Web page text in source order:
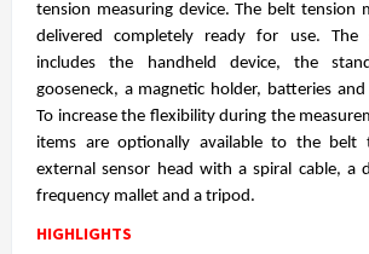
tension measuring device. The belt tension
delivered completely ready for use. The
includes the handheld device, the
gooseneck, a magnetic holder, batteries
To increase the flexibility during the
items are optionally available to the belt
external sensor head with a spiral cable, a
frequency mallet and a tripod.
HIGHLIGHTS